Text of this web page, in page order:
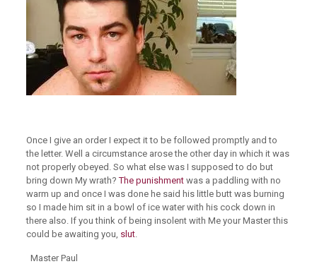
Once I give an order I expect it to be followed promptly and to
the letter. Well a circumstance arose the other day in which it was
not properly obeyed. So what else was I supposed to do but
bring down My wrath?The punishmentwas a paddling with no
warm up and once I was done he said his little butt was burning
so I made him sit in a bowl of ice water with his cock down in
there also. If you think of being insolent with Me your Master this
could be awaiting you, slut.
Master Paul